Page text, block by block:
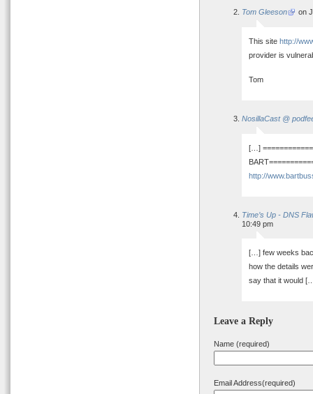
Tom Gleeson on
This site http://
provider is
Tom
NosillaCast @
[…]
http://
Time’s Up - DNS
10:49 pm
[…] few weeks
how the details
say that it would
Leave a Reply
Name (required)
Email Address(required)